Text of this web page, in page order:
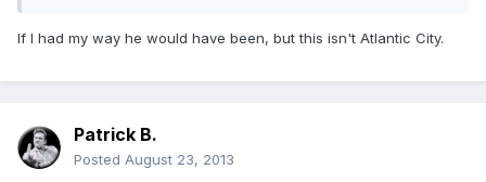
If I had my way he would have been, but this isn't Atlantic City.
Patrick B.
Posted August 23, 2013